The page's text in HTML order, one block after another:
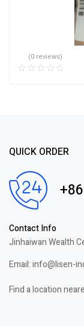
(0 reviews)
QUICK ORDER
Contact Info
Jinhaiwan Wealth
Email: info@lisen-
Find a location